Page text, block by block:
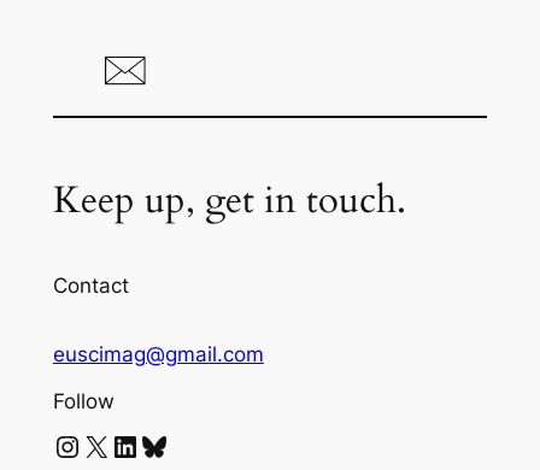
Keep up, get in touch.
Contact
euscimag@gmail.com
Follow
Instagram X LinkedIn Bluesky